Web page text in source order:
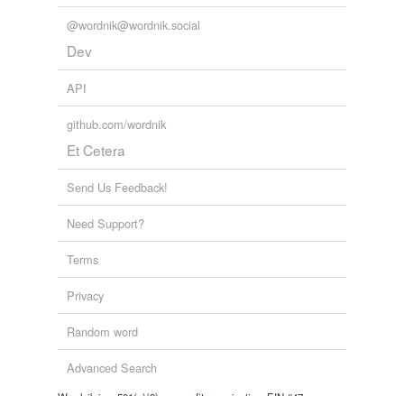
@wordnik@wordnik.social
Dev
API
github.com/wordnik
Et Cetera
Send Us Feedback!
Need Support?
Terms
Privacy
Random word
Advanced Search